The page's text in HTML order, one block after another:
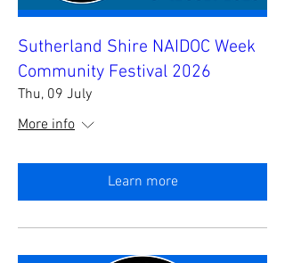
Sutherland Shire NAIDOC Week
Community Festival 2026
Thu, 09 July
More info
Learn more